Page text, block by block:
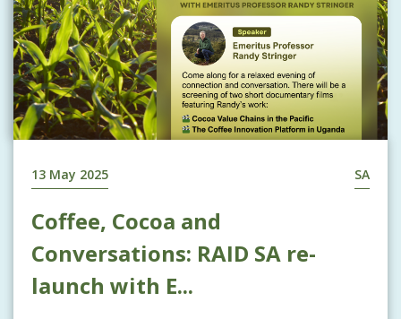
13 May 2025 SA
Coffee, Cocoa and
Conversations: RAID SA re-
launch with E...